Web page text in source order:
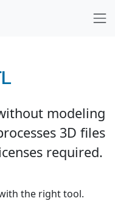
modeling
3D files
required.
the right tool.